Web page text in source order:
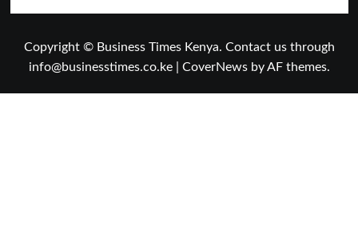
Copyright © Business Times Kenya. Contact us through
info@businesstimes.co.ke
CoverNewsby AF themes.